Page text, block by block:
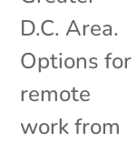
D.C. Area.
Options for
remote
work from